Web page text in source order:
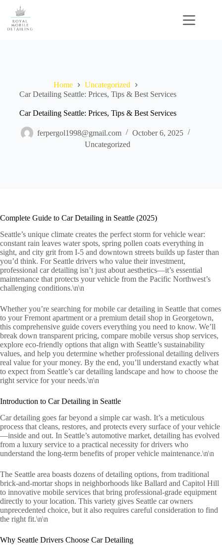
content
Home
Uncategorized
Car Detailing Seattle: Prices, Tips & Best Services
Car Detailing Seattle: Prices, Tips & Best Services
ferpergol1998@gmail.com
October 6, 2025
Uncategorized
Complete Guide to Car Detailing in Seattle (2025)
Seattle’s unique climate creates the perfect storm for vehicle wear:
constant rain leaves water spots, spring pollen coats everything in
sight, and city grit from I-5 and downtown streets builds up faster than
you’d think. For Seattle drivers who value their investment,
professional car detailing isn’t just about aesthetics—it’s essential
maintenance that protects your vehicle from the Pacific Northwest’s
challenging conditions.\n\n
Whether you’re searching for mobile car detailing in Seattle that comes
to your Fremont apartment or a premium detail shop in Georgetown,
this comprehensive guide covers everything you need to know. We’ll
break down transparent pricing, compare mobile versus shop services,
explore eco-friendly options that align with Seattle’s sustainability
values, and help you determine whether professional detailing delivers
real value for your money. By the end, you’ll understand exactly what
to expect from Seattle’s car detailing landscape and how to choose the
right service for your needs.\n\n
Introduction to Car Detailing in Seattle
Car detailing goes far beyond a simple car wash. It’s a meticulous
process that cleans, restores, and protects every surface of your vehicle
—inside and out. In Seattle’s automotive market, detailing has evolved
from a luxury service to a practical necessity for drivers who
understand the long-term benefits of proper vehicle maintenance.\n\n
The Seattle area boasts dozens of detailing options, from traditional
brick-and-mortar shops in neighborhoods like Ballard and Capitol Hill
to innovative mobile services that bring professional-grade equipment
directly to your location. This variety gives Seattle car owners
unprecedented choice, but it also requires careful consideration to find
the right fit.\n\n
Why Seattle Drivers Choose Car Detailing